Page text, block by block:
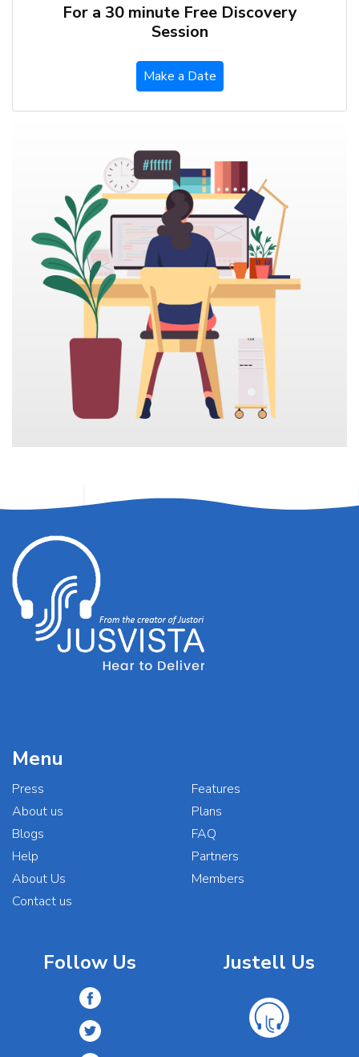
For a 30 minute Free Discovery
Session
Make a Date
Menu
Press
About us
Blogs
Help
About Us
Contact us
Features
Plans
FAQ
Partners
Members
Follow Us Justell Us